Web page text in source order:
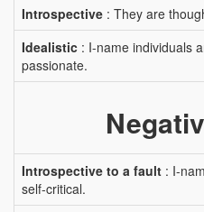
Introspective : They are
Idealistic : I-name individuals
passionate.
Introspective to a fault : I-
self-critical.